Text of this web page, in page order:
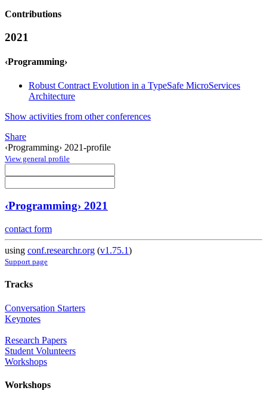
Contributions
2021
‹Programming›
Robust Contract Evolution in a TypeSafe MicroServices
Architecture
Show activities from other conferences
Share
‹Programming› 2021-profile
View general profile
‹Programming› 2021
contact form
using conf.researchr.org (v1.75.1)
Support page
Tracks
Conversation Starters
Keynotes
Research Papers
Student Volunteers
Workshops
Workshops